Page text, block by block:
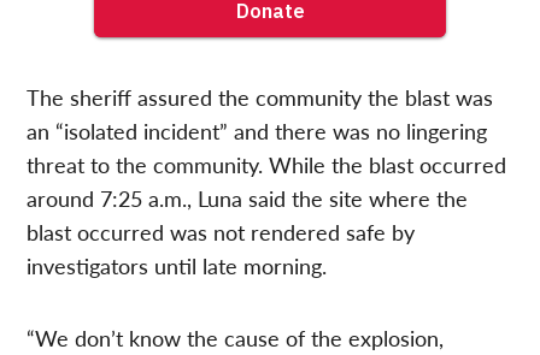
The sheriff assured the community the blast was
an “isolated incident” and there was no lingering
threat to the community. While the blast occurred
around 7:25 a.m., Luna said the site where the
blast occurred was not rendered safe by
investigators until late morning.
“We don’t know the cause of the explosion,